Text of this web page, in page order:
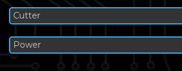
Cutter
Power